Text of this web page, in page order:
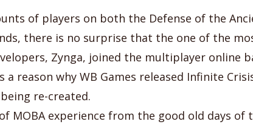
of players on both the Defense of the
there is no surprise that the one of the
Zynga, joined the multiplayer online
a reason why WB Games released Infinite
re-created.
MOBA experience from the good old days of